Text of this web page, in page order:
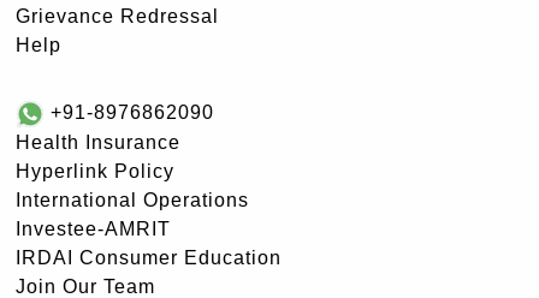
Grievance Redressal
Help
+91-8976862090
Health Insurance
Hyperlink Policy
International Operations
Investee-AMRIT
IRDAI Consumer Education
Join Our Team